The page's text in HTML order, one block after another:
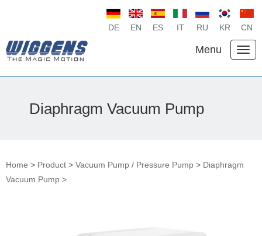
DE EN ES IT RU KR CN
Menu
Diaphragm Vacuum Pump
Home > Product > Vacuum Pump / Pressure Pump > Diaphragm
Vacuum Pump >